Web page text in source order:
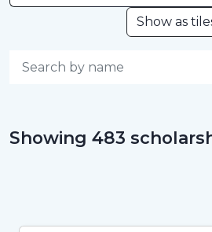
Show as
Showing 483